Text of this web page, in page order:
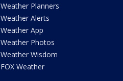
Weather Planners
Weather Alerts
Weather App
Weather Photos
Weather Wisdom
FOX Weather